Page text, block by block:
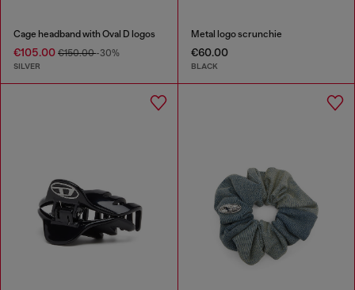
Cage headband with Oval D logos
€105.00 €150.00-30%
SILVER
Metal logo scrunchie
€60.00
BLACK